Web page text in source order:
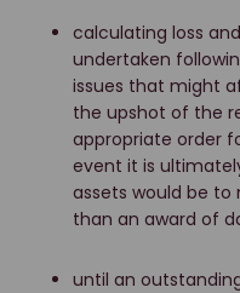
calculating loss
undertaken
issues that might
the upshot of the
appropriate order
event it is
assets would be
than an award of
until an